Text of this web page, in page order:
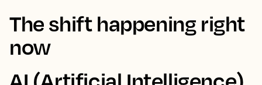
The shift happening right
now